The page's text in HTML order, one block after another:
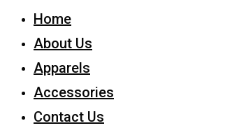
Home
About Us
Apparels
Accessories
Contact Us